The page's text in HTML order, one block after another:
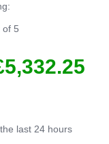
of 5
last 24 hours